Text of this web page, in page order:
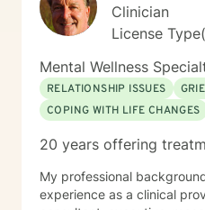
Clinician
License
Mental Wellness
RELATIONSHIP ISSUES
COPING WITH LIFE CHANGES
20 years offering
My professional
experience as a clinical